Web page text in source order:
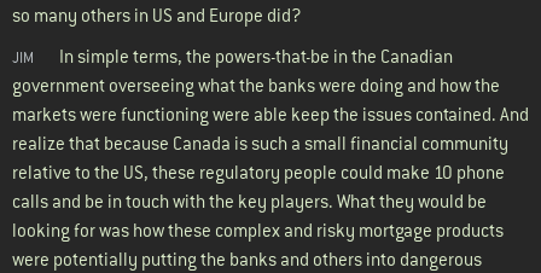
so many others in US and Europe did?
JIM
In simple terms, the powers-that-be in the Canadian
government overseeing what the banks were doing and how the
markets were functioning were able keep the issues contained. And
realize that because Canada is such a small financial community
relative to the US, these regulatory people could make 10 phone
calls and be in touch with the key players. What they would be
looking for was how these complex and risky mortgage products
were potentially putting the banks and others into dangerous